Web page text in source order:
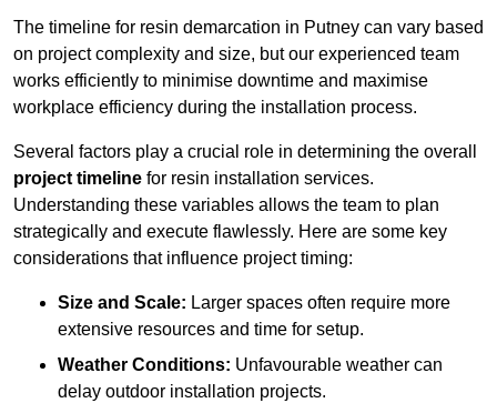
The timeline for resin demarcation in Putney can vary based
on project complexity and size, but our experienced team
works efficiently to minimise downtime and maximise
workplace efficiency during the installation process.
Several factors play a crucial role in determining the overall
project timeline for resin installation services.
Understanding these variables allows the team to plan
strategically and execute flawlessly. Here are some key
considerations that influence project timing:
Size and Scale: Larger spaces often require more
extensive resources and time for setup.
Weather Conditions: Unfavourable weather can
delay outdoor installation projects.